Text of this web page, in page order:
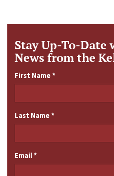
Stay Up-To-
News from the
First Name*
Last Name*
Email*